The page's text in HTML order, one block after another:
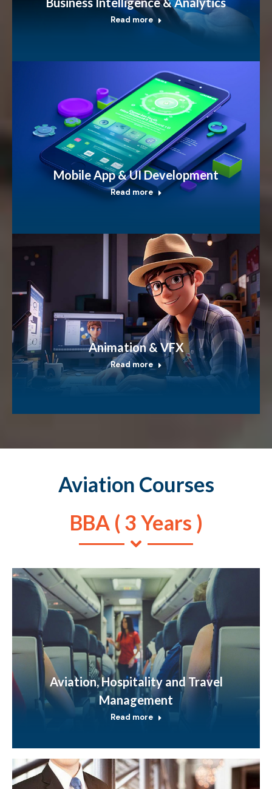
Read more
Mobile App & UI Development
Read more
Animation & VFX
Read more
Aviation Courses
BBA ( 3 Years )
Aviation, Hospitality and Travel
Management
Read more